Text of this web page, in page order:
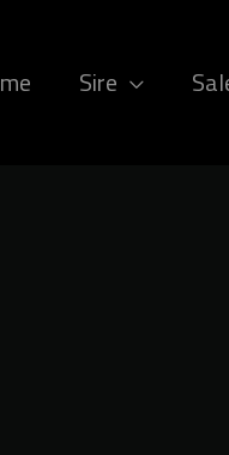
Sire